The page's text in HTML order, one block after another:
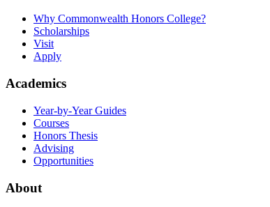
Why Commonwealth Honors College?
Scholarships
Visit
Apply
Academics
Year-by-Year Guides
Courses
Honors Thesis
Advising
Opportunities
About